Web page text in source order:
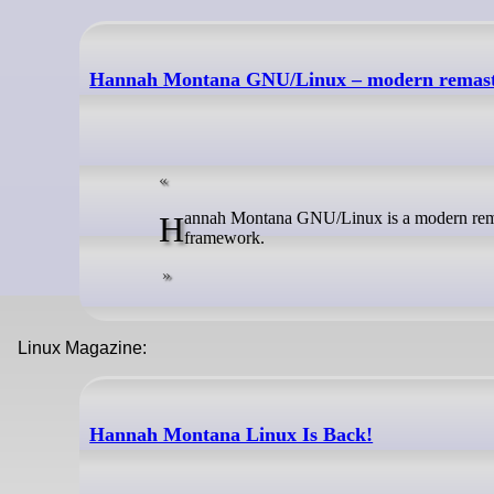
Hannah Montana GNU/Linux – modern
Hannah Montana GNU/Linux is a modern remaster of the original Hannah Montana Linux. It is built with Debian's live-buildframework.
Linux Magazine:
Hannah Montana Linux Is Back!